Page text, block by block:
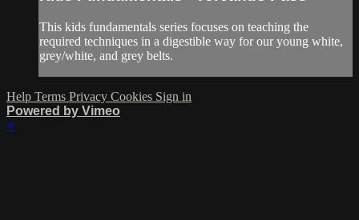
This kids fundamentals series focuses on teaching the
required techniques in a digestible way for our young white,
grey/white, and grey belts.
Help Terms Privacy Cookies Sign in
Powered by Vimeo
×